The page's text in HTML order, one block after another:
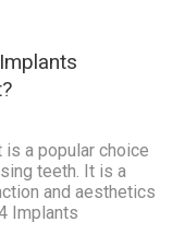
a popular choice
teeth. It is a
and aesthetics
Implants